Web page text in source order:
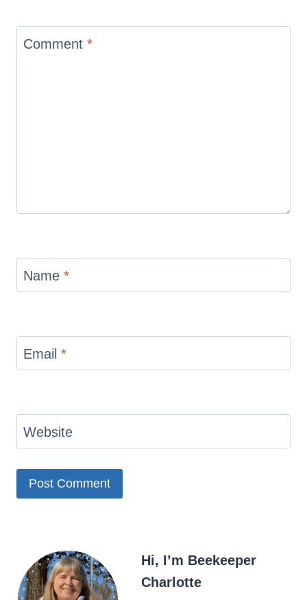
Comment *
Name *
Email *
Website
Hi, I’m Beekeeper
Charlotte